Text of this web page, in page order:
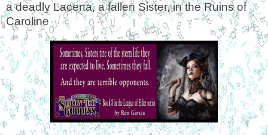
a deadly Lacerta, a fallen Sister, in the Ruins of
Caroline